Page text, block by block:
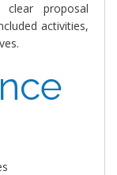
proposal
activities,